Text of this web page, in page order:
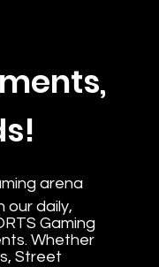
arena
our daily,
Gaming
Whether
Street